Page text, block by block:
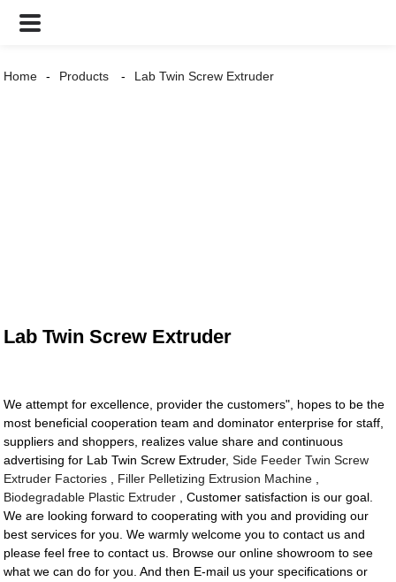
Home Products Lab Twin Screw Extruder
Lab Twin Screw Extruder
We attempt for excellence, provider the customers", hopes to be the
most beneficial cooperation team and dominator enterprise for staff,
suppliers and shoppers, realizes value share and continuous
advertising for Lab Twin Screw Extruder,Side Feeder Twin Screw
Extruder Factories
Filler Pelletizing Extrusion Machine
Biodegradable Plastic Extruder , Customer satisfaction is our goal.
We are looking forward to cooperating with you and providing our
best services for you. We warmly welcome you to contact us and
please feel free to contact us. Browse our online showroom to see
what we can do for you. And then E-mail us your specifications or